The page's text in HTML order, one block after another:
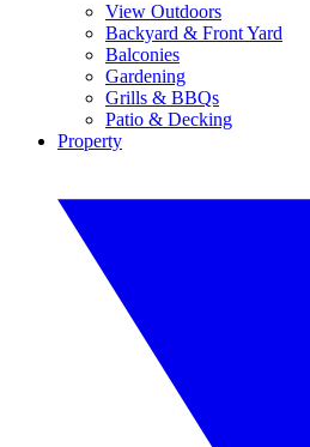
View Outdoors
Backyard & Front Yard
Balconies
Gardening
Grills & BBQs
Patio & Decking
Property